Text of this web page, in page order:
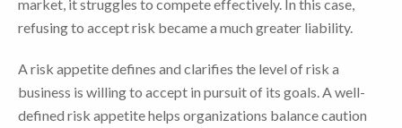
market, it struggles to compete effectively. In this case,
refusing to accept risk became a much greater liability.
A risk appetite defines and clarifies the level of risk a
business is willing to accept in pursuit of its goals. A well-
defined risk appetite helps organizations balance caution